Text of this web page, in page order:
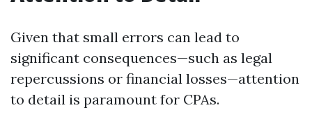
Given that small errors can lead to
significant consequences—such as legal
repercussions or financial losses—attention
to detail is paramount for CPAs.